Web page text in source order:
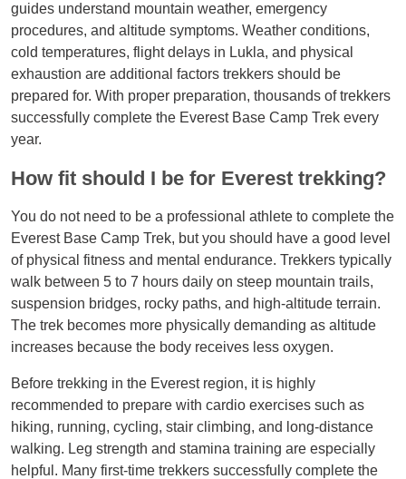
guides understand mountain weather, emergency
procedures, and altitude symptoms. Weather conditions,
cold temperatures, flight delays in Lukla, and physical
exhaustion are additional factors trekkers should be
prepared for. With proper preparation, thousands of trekkers
successfully complete the Everest Base Camp Trek every
year.
How fit should I be for Everest trekking?
You do not need to be a professional athlete to complete the
Everest Base Camp Trek, but you should have a good level
of physical fitness and mental endurance. Trekkers typically
walk between 5 to 7 hours daily on steep mountain trails,
suspension bridges, rocky paths, and high-altitude terrain.
The trek becomes more physically demanding as altitude
increases because the body receives less oxygen.
Before trekking in the Everest region, it is highly
recommended to prepare with cardio exercises such as
hiking, running, cycling, stair climbing, and long-distance
walking. Leg strength and stamina training are especially
helpful. Many first-time trekkers successfully complete the